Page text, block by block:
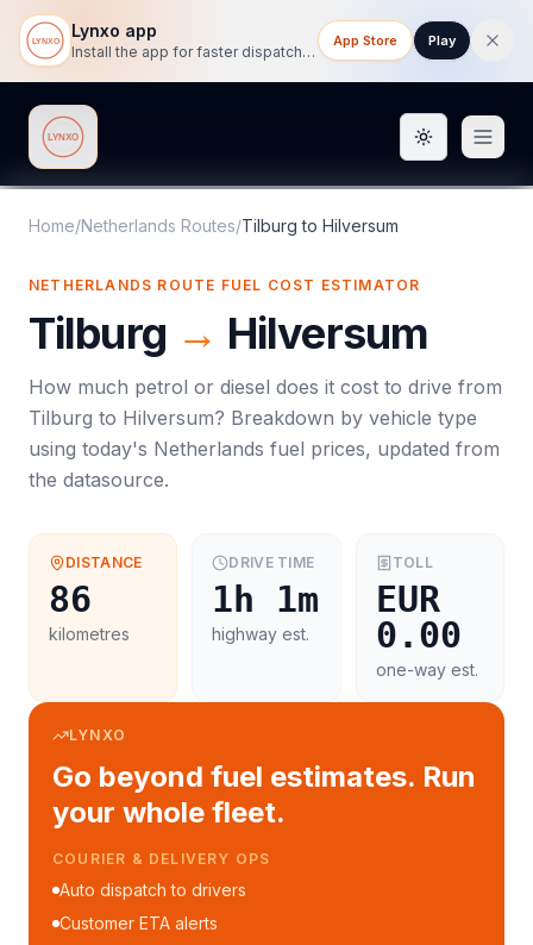
Lynxo app
Install the app for faster dispatch tracking on mobile.
App Store Play
Lynxo Toggle
Home/Netherlands Routes/Tilburg to Hilversum
NETHERLANDS ROUTE FUEL COST ESTIMATOR
Tilburg → Hilversum
How much petrol or diesel does it cost to drive from
Tilburg to Hilversum? Breakdown by vehicle type
using today's Netherlands fuel prices, updated from
the datasource.
DISTANCE
86
kilometres
DRIVE TIME
1h 1m
highway est.
TOLL
EUR
0.00
one-way est.
LYNXO
Go beyond fuel estimates. Run
your whole fleet.
COURIER & DELIVERY OPS
Auto dispatch to drivers
Customer ETA alerts